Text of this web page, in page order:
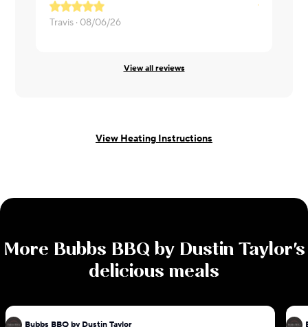
Travis · 08/06/26
View all reviews
View Heating Instructions
More Bubbs BBQ by Dustin Taylor's
delicious meals
Bubbs BBQ by Dustin Taylor